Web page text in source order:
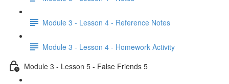
Module 3 - Lesson 4 - Reference Notes
Module 3 - Lesson 4 - Homework Activity
Module 3 - Lesson 5 - False Friends 5